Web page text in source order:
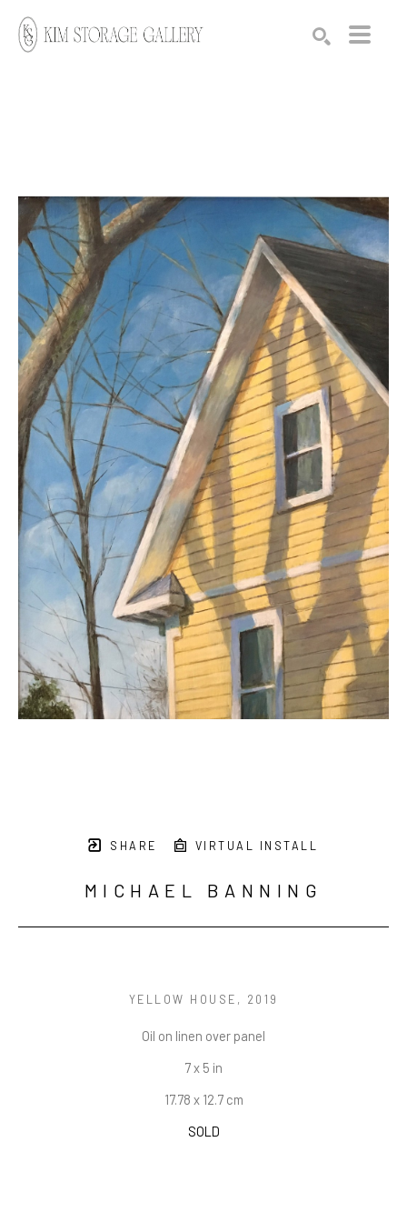
SHARE VIRTUAL INSTALL
MICHAEL BANNING
YELLOW HOUSE , 2019
Oil on linen over panel
7 x 5 in
17.78 x 12.7 cm
SOLD